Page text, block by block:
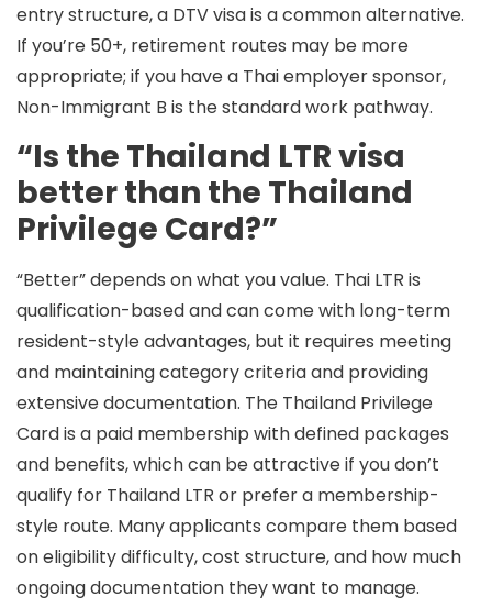
entry structure,a DTV visais a common alternative.
If you’re 50+, retirement routes may be more
appropriate; if you have a Thai employer sponsor,
Non-Immigrant B is the standard work pathway.
“Is the Thailand LTR visa
better than the Thailand
Privilege Card?”
“Better” depends on what you value. Thai LTR is
qualification-based and can come with long-term
resident-style advantages, but it requires meeting
and maintaining category criteria and providing
extensive documentation. The Thailand Privilege
Cardis a paid membership with defined packages
and benefits, which can be attractive if you don’t
qualify for Thailand LTR or prefer a membership-
style route. Many applicants compare them based
on eligibility difficulty, cost structure, and how much
ongoing documentation they want to manage.